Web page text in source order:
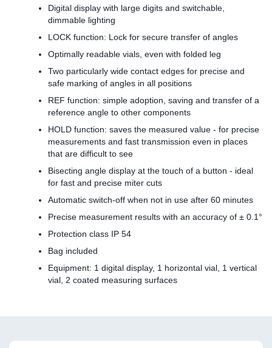
Digital display with large digits and switchable,
dimmable lighting
LOCK function: Lock for secure transfer of angles
Optimally readable vials, even with folded leg
Two particularly wide contact edges for precise and
safe marking of angles in all positions
REF function: simple adoption, saving and transfer of a
reference angle to other components
HOLD function: saves the measured value - for precise
measurements and fast transmission even in places
that are difficult to see
Bisecting angle display at the touch of a button - ideal
for fast and precise miter cuts
Automatic switch-off when not in use after 60 minutes
Precise measurement results with an accuracy of ± 0.1°
Protection class IP 54
Bag included
Equipment: 1 digital display, 1 horizontal vial, 1 vertical
vial, 2 coated measuring surfaces